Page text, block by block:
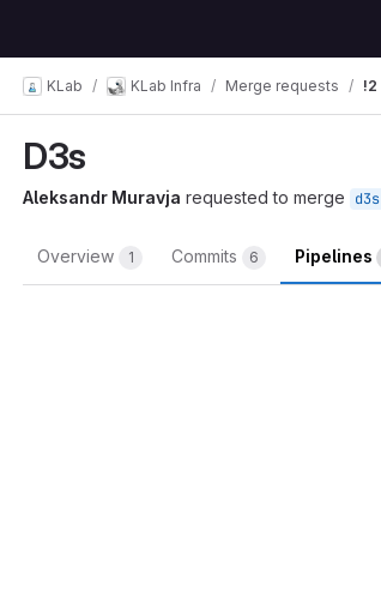
KLab KLab Infra Merge requests !2
D3s
Aleksandr Muravja requested to merge d3s
Overview 1 Commits 6 Pipelines